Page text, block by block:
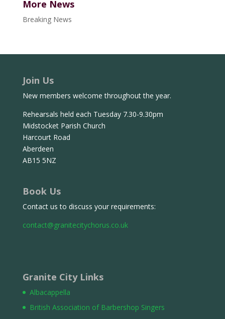
More News
Breaking News
Join Us
New members welcome throughout the year.
Rehearsals held each Tuesday 7.30-9.30pm
Midstocket Parish Church
Harcourt Road
Aberdeen
AB15 5NZ
Book Us
Contact us to discuss your requirements:
contact@granitecitychorus.co.uk
Granite City Links
Albacappella
British Association of Barbershop Singers